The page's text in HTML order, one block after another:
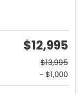
$12,995
$13,995
- $1,000